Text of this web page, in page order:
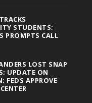
STUDENTS;
PROMPTS CALL
LOST SNAP
UPDATE ON
FEDS APPROVE